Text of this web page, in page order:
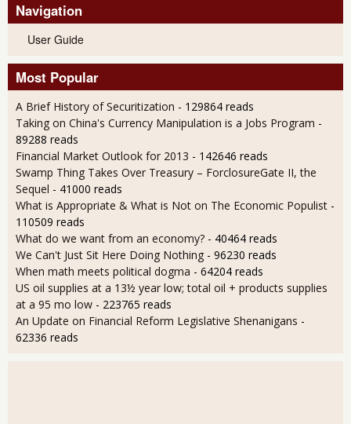
Navigation
User Guide
Most Popular
A Brief History of Securitization - 129864 reads
Taking on China's Currency Manipulation is a Jobs Program -
89288 reads
Financial Market Outlook for 2013 - 142646 reads
Swamp Thing Takes Over Treasury – ForclosureGate II, the
Sequel - 41000 reads
What is Appropriate & What is Not on The Economic Populist -
110509 reads
What do we want from an economy? - 40464 reads
We Can't Just Sit Here Doing Nothing - 96230 reads
When math meets political dogma - 64204 reads
US oil supplies at a 13½ year low; total oil + products supplies
at a 95 mo low - 223765 reads
An Update on Financial Reform Legislative Shenanigans -
62336 reads